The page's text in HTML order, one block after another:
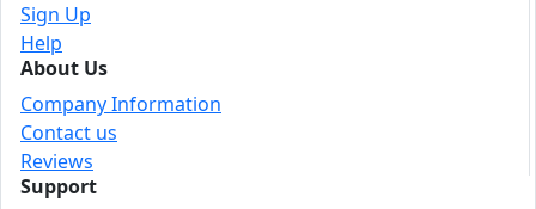
Sign Up
Help
About Us
Company Information
Contact us
Reviews
Support